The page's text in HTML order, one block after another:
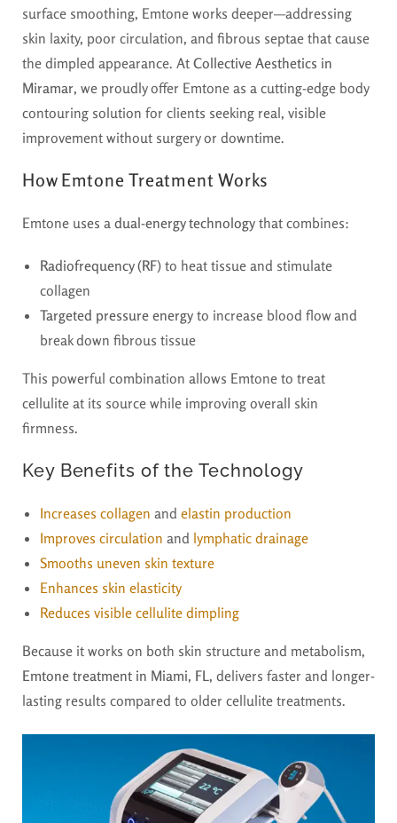
surface smoothing, Emtone works deeper—addressing
skin laxity, poor circulation, and fibrous septae that cause
the dimpled appearance. At Collective Aesthetics in
Miramar, we proudly offer Emtone as a cutting-edge body
contouring solution for clients seeking real, visible
improvement without surgery or downtime.
How Emtone Treatment Works
Emtone uses a dual-energy technology that combines:
Radiofrequency (RF) to heat tissue and stimulate
collagen
Targeted pressure energy to increase blood flow and
break down fibrous tissue
This powerful combination allows Emtone to treat
cellulite at its source while improving overall skin
firmness.
Key Benefits of the Technology
Increases collagen and elastin production
Improves circulation and lymphatic drainage
Smooths uneven skin texture
Enhances skin elasticity
Reduces visible cellulite dimpling
Because it works on both skin structure and metabolism,
Emtone treatment in Miami, FL, delivers faster and longer-
lasting results compared to older cellulite treatments.